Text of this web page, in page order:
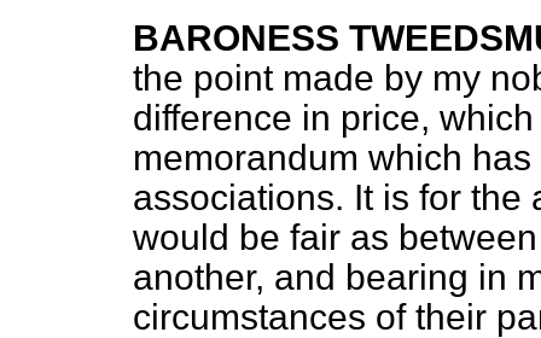
BARONESS
the point made by my
difference in price,
memorandum which
associations. It is for the
would be fair as
another, and bearing in
circumstances of their